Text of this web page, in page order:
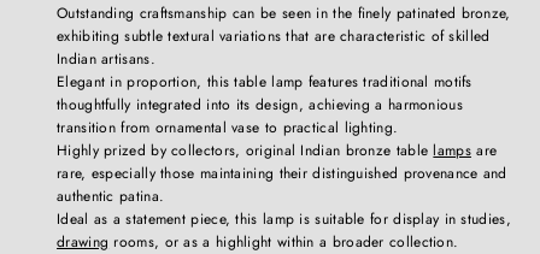
Outstanding craftsmanship can be seen in the finely patinated bronze,
exhibiting subtle textural variations that are characteristic of skilled
Indian artisans.
Elegant in proportion, this table lamp features traditional motifs
thoughtfully integrated into its design, achieving a harmonious
transition from ornamental vase to practical lighting.
Highly prized by collectors, original Indian bronze table lampsare
rare, especially those maintaining their distinguished provenance and
authentic patina.
Ideal as a statement piece, this lamp is suitable for display in studies,
drawing rooms, or as a highlight within a broader collection.